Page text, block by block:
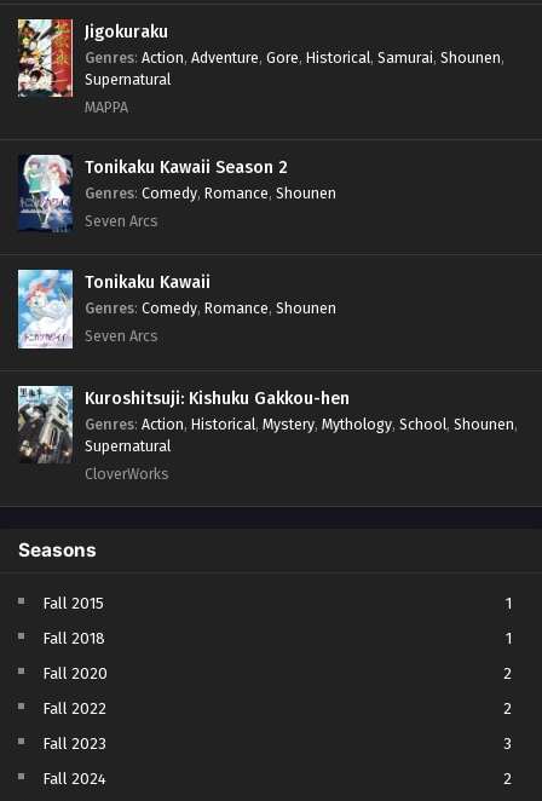
Jigokuraku
Genres: Action, Adventure, Gore, Historical, Samurai, Shounen,
Supernatural
MAPPA
Tonikaku Kawaii Season 2
Genres: Comedy, Romance, Shounen
Seven Arcs
Tonikaku Kawaii
Genres: Comedy, Romance, Shounen
Seven Arcs
Kuroshitsuji: Kishuku Gakkou-hen
Genres: Action, Historical, Mystery, Mythology, School, Shounen,
Supernatural
CloverWorks
Seasons
Fall 2015
1
Fall 2018
1
Fall 2020
2
Fall 2022
2
Fall 2023
3
Fall 2024
2